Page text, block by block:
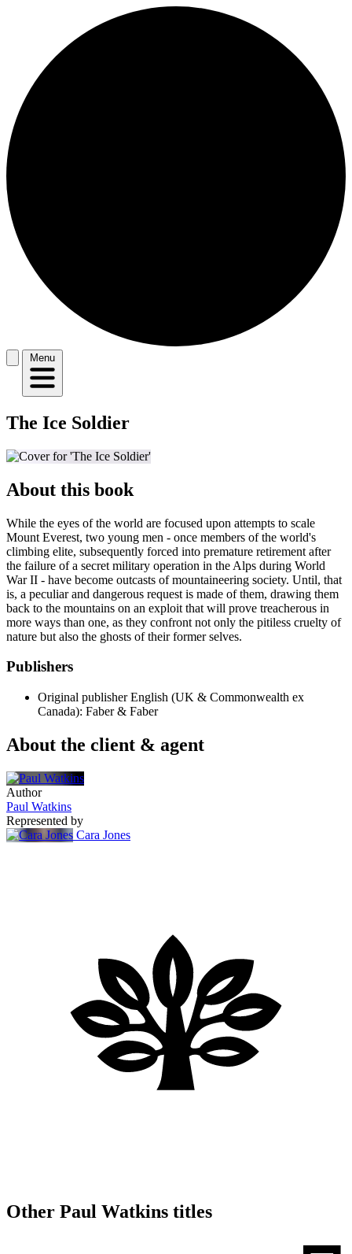
Menu
The Ice Soldier
About this book
While the eyes of the world are focused upon attempts to scale
Mount Everest, two young men - once members of the world's
climbing elite, subsequently forced into premature retirement after
the failure of a secret military operation in the Alps during World
War II - have become outcasts of mountaineering society. Until, that
is, a peculiar and dangerous request is made of them, drawing them
back to the mountains on an exploit that will prove treacherous in
more ways than one, as they confront not only the pitiless cruelty of
nature but also the ghosts of their former selves.
Publishers
Original publisher English (UK & Commonwealth ex
Canada): Faber & Faber
About the client & agent
Author
Paul Watkins
Represented by
Cara Jones
Other Paul Watkins titles